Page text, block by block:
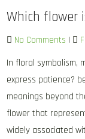
Which flower
No Comments |
In floral symbolism,
express patience?
meanings beyond
flower that
widely associated